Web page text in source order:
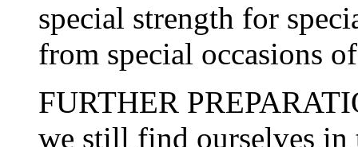
special strength for
from special occasions
FURTHER
we still find ourselves in